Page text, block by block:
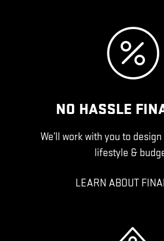
NO HASSLE
We’ll work with you to
lifestyle &
LEARN ABOUT